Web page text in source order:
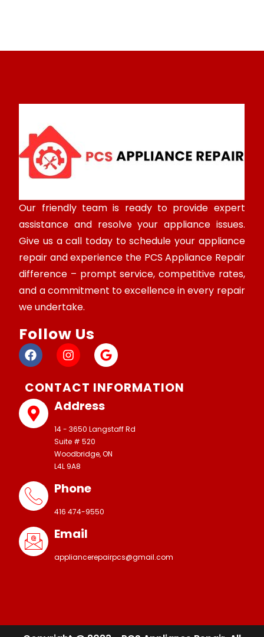
Our friendly team is ready to provide expert
assistance and resolve your appliance issues.
Give us a call today to schedule your appliance
repair and experience the PCS Appliance Repair
difference – prompt service, competitive rates,
and a commitment to excellence in every repair
we undertake.
Follow Us
CONTACT INFORMATION
Address
14 - 3650 Langstaff Rd
Suite # 520
Woodbridge, ON
L4L 9A8
Phone
416 474-9550
Email
appliancerepairpcs@gmail.com